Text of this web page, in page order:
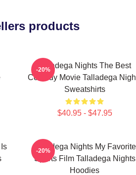
products
Talladega Nights The Best
Comedy Movie Talladega
Sweatshirts
$40.95 - $47.95
-20%
Talladega Nights My Favorite
Sports Film Talladega Nights
Hoodies
-20%